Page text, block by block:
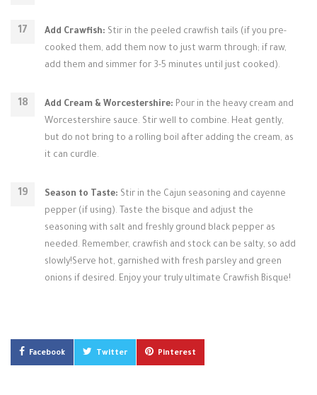
Add Crawfish: Stir in the peeled crawfish tails (if you pre-
cooked them, add them now to just warm through; if raw,
add them and simmer for 3-5 minutes until just cooked).
Add Cream & Worcestershire: Pour in the heavy cream and
Worcestershire sauce. Stir well to combine. Heat gently,
but do not bring to a rolling boil after adding the cream, as
it can curdle.
Season to Taste: Stir in the Cajun seasoning and cayenne
pepper (if using). Taste the bisque and adjust the
seasoning with salt and freshly ground black pepper as
needed. Remember, crawfish and stock can be salty, so add
slowly!Serve hot, garnished with fresh parsley and green
onions if desired. Enjoy your truly ultimate Crawfish Bisque!
Facebook Twitter Pinterest